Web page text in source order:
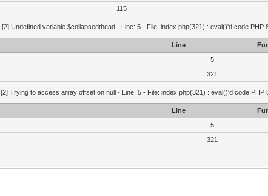
115
[2] Undefined variable $collapsedthead - Line: 5 - File: index.php(321) : eval()'d code PHP
Line
5
321
[2] Trying to access array offset on null - Line: 5 - File: index.php(321) : eval()'d code PHP
Line
5
321